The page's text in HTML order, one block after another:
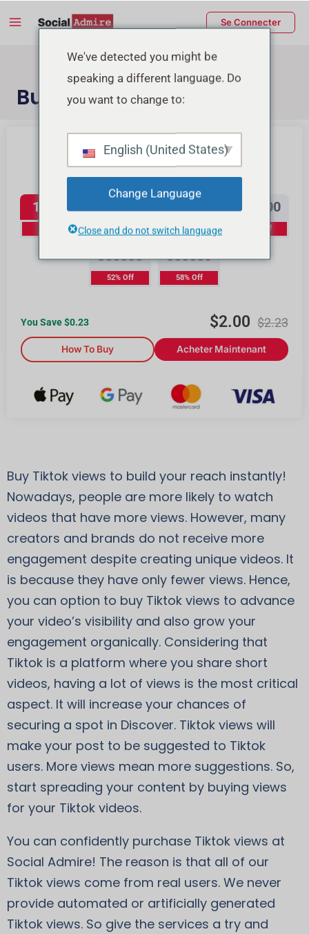
au
Main
Se Connecter
Buy TikTok Views
Buy Instagram Reels Views Buy TikTok Likes
TikTok Views
15000 40000
16% Off
70000
23% Off
150000
37% Off
350000
52% Off
800000
58% Off
You Save $0.23 $2.00 $2.23
How To Buy Acheter Maintenant
Buy Tiktok views to build your reach instantly!
Nowadays, people are more likely to watch
videos that have more views. However, many
creators and brands do not receive more
engagement despite creating unique videos. It
is because they have only fewer views. Hence,
you can option to buy Tiktok views to advance
your video’s visibility and also grow your
engagement organically. Considering that
Tiktok is a platform where you share short
videos, having a lot of views is the most critical
aspect. It will increase your chances of
securing a spot in Discover. Tiktok views will
make your post to be suggested to Tiktok
users. More views mean more suggestions. So,
start spreading your content by buying views
for your Tiktok videos.
You can confidently purchase Tiktok views at
Social Admire! The reason is that all of our
Tiktok views come from real users. We never
provide automated or artificially generated
Tiktok views. So give the services a try and
We've detected you might be
speaking a different language. Do
you want to change to:
English (United States)
Change Language
Close and do not switch language